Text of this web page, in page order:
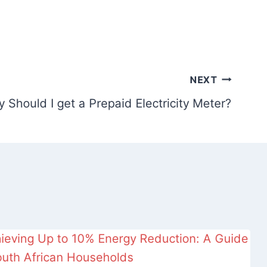
NEXT
Should I get a Prepaid Electricity Meter?